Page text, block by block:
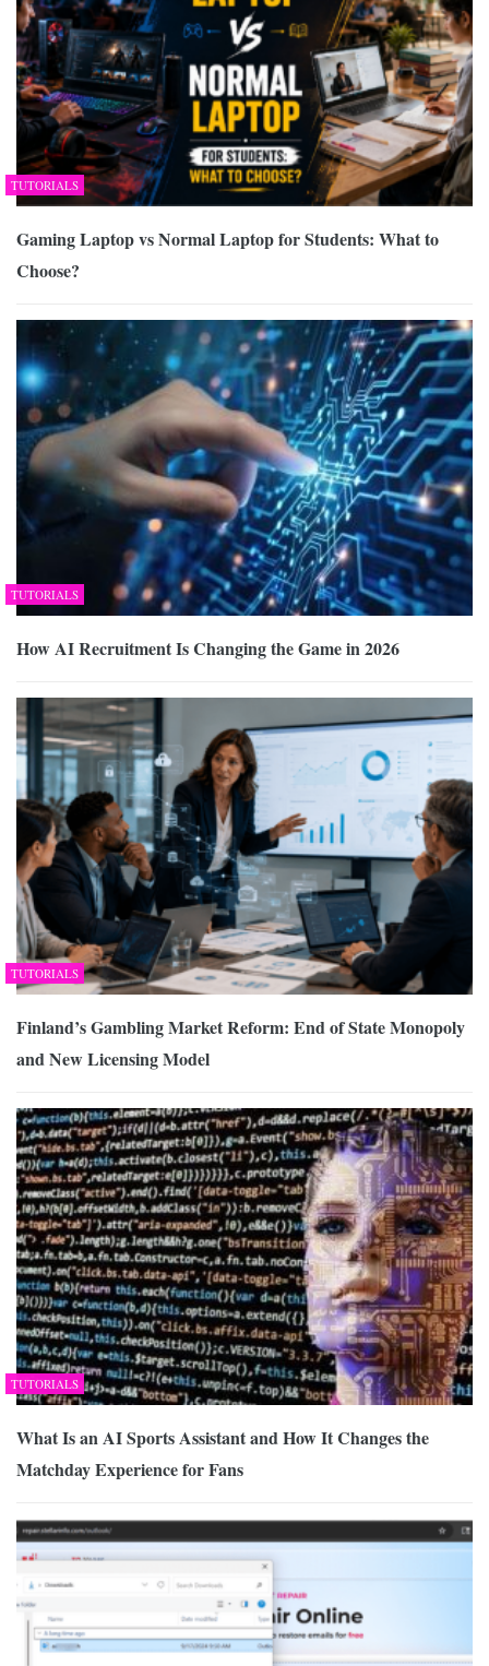
TUTORIALS
Gaming Laptop vs Normal Laptop for Students: What to
Choose?
TUTORIALS
How AI Recruitment Is Changing the Game in 2026
TUTORIALS
Finland’s Gambling Market Reform: End of State Monopoly
and New Licensing Model
TUTORIALS
What Is an AI Sports Assistant and How It Changes the
Matchday Experience for Fans